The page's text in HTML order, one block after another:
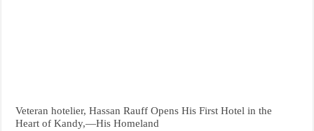
Veteran hotelier, Hassan Rauff Opens His First Hotel in the
Heart of Kandy,—His Homeland